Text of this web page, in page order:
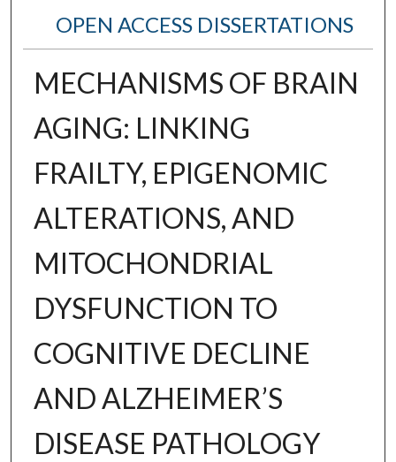
OPEN ACCESS DISSERTATIONS
MECHANISMS OF BRAIN
AGING: LINKING
FRAILTY, EPIGENOMIC
ALTERATIONS, AND
MITOCHONDRIAL
DYSFUNCTION TO
COGNITIVE DECLINE
AND ALZHEIMER’S
DISEASE PATHOLOGY